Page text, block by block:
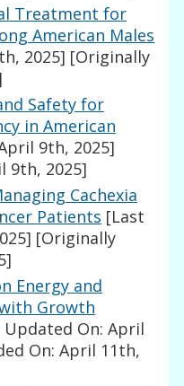
Treatment for
American Males
2025] [Originally
Safety for
in American
9th, 2025]
9th, 2025]
Cachexia
Patients [Last
[Originally
Energy and
Growth
Updated On: April
On: April 11th,